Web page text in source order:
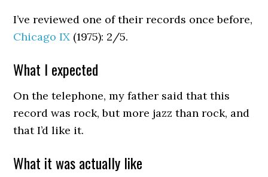
I’ve reviewed one of their records once before,
Chicago IX (1975): 2/5.
What I expected
On the telephone, my father said that this
record was rock, but more jazz than rock, and
that I’d like it.
What it was actually like